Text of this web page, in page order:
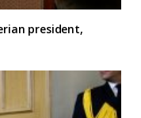
president,